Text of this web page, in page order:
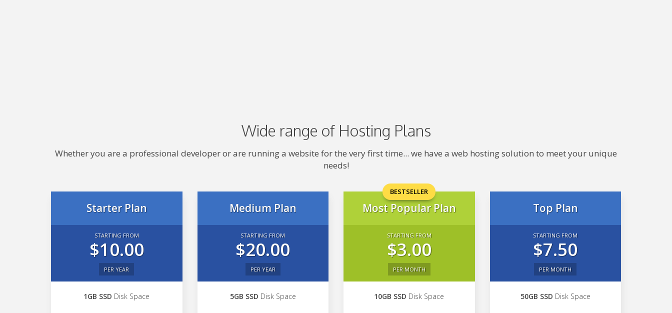
Wide range of Hosting Plans
Whether you are a professional developer or are running a website for the very first time... we have a web hosting solution to meet your unique
needs!
Starter Plan
STARTING FROM
$10.00
PER YEAR
1GB SSD Disk Space
Medium Plan
STARTING FROM
$20.00
PER YEAR
5GB SSD Disk Space
BESTSELLER
Most Popular Plan
STARTING FROM
$3.00
PER MONTH
10GB SSD Disk Space
Top Plan
STARTING FROM
$7.50
PER MONTH
50GB SSD Disk Space